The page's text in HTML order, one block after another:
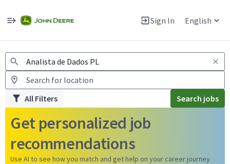
Sign In English
Warning: Job search scams using fake job postings
All Filters Search jobs
Get personalized job
recommendations
Use AI to see how you match and get help on your career journey